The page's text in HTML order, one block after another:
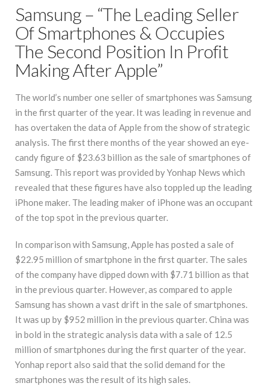
Samsung – “The Leading Seller
Of Smartphones & Occupies
The Second Position In Profit
Making After Apple”
The world’s number one seller of smartphones was Samsung
in the first quarter of the year. It was leading in revenue and
has overtaken the data of Apple from the show of strategic
analysis. The first there months of the year showed an eye-
candy figure of $23.63 billion as the sale of smartphones of
Samsung. This report was provided by Yonhap News which
revealed that these figures have also toppled up the leading
iPhone maker. The leading maker of iPhone was an occupant
of the top spot in the previous quarter.
In comparison with Samsung, Apple has posted a sale of
$22.95 million of smartphone in the first quarter. The sales
of the company have dipped down with $7.71 billion as that
in the previous quarter. However, as compared to apple
Samsung has shown a vast drift in the sale of smartphones.
It was up by $952 million in the previous quarter. China was
in bold in the strategic analysis data with a sale of 12.5
million of smartphones during the first quarter of the year.
Yonhap report also said that the solid demand for the
smartphones was the result of its high sales.